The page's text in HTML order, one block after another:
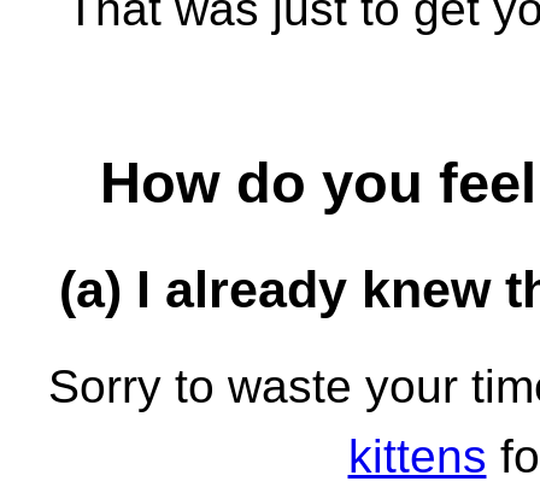
How do you
(a) I already knew
Sorry to waste your
kittens